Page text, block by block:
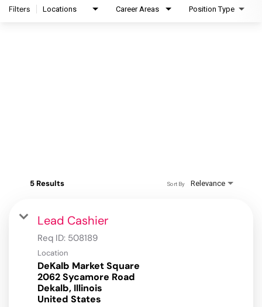
Filters Locations Career Areas Position Type
5 Results Relevance
Sort By
Lead Cashier
Req ID: 508189
Location
DeKalb Market Square
2062 Sycamore Road
Dekalb, Illinois